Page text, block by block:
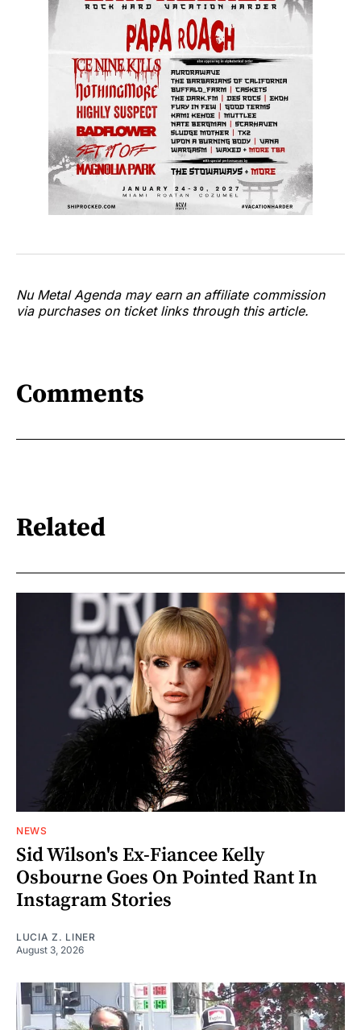
Nu Metal Agenda may earn an affiliate commission
via purchases on ticket links through this article.
Comments
Related
NEWS
Sid Wilson's Ex-Fiancee Kelly
Osbourne Goes On Pointed Rant In
Instagram Stories
LUCIA Z. LINER
August 3, 2026